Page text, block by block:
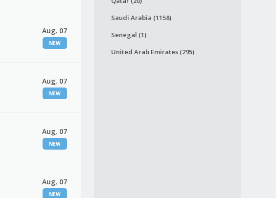
Aug, 07
NEW
Aug, 07
NEW
Aug, 07
NEW
Aug, 07
NEW
Saudi Arabia (1158)
Senegal (1)
United Arab Emirates (295)